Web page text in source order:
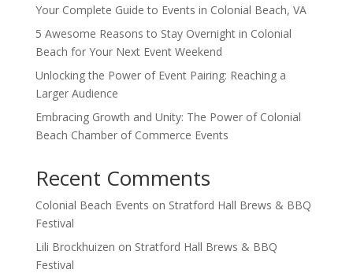
Your Complete Guide to Events in Colonial Beach, VA
5 Awesome Reasons to Stay Overnight in Colonial
Beach for Your Next Event Weekend
Unlocking the Power of Event Pairing: Reaching a
Larger Audience
Embracing Growth and Unity: The Power of Colonial
Beach Chamber of Commerce Events
Recent Comments
Colonial Beach Events on Stratford Hall Brews & BBQ
Festival
Lili Brockhuizen on Stratford Hall Brews & BBQ
Festival